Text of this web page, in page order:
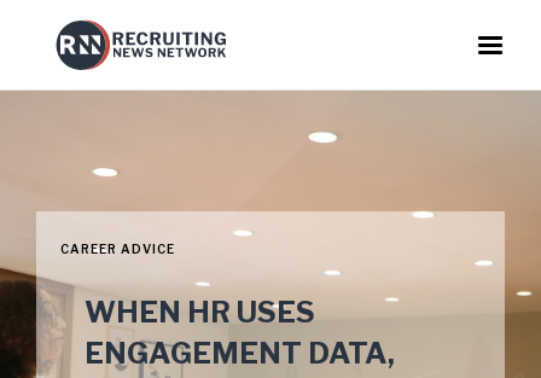
CAREER ADVICE
WHEN HR USES
ENGAGEMENT DATA,